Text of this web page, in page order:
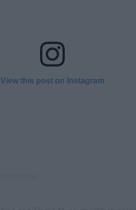
View this post on Instagram